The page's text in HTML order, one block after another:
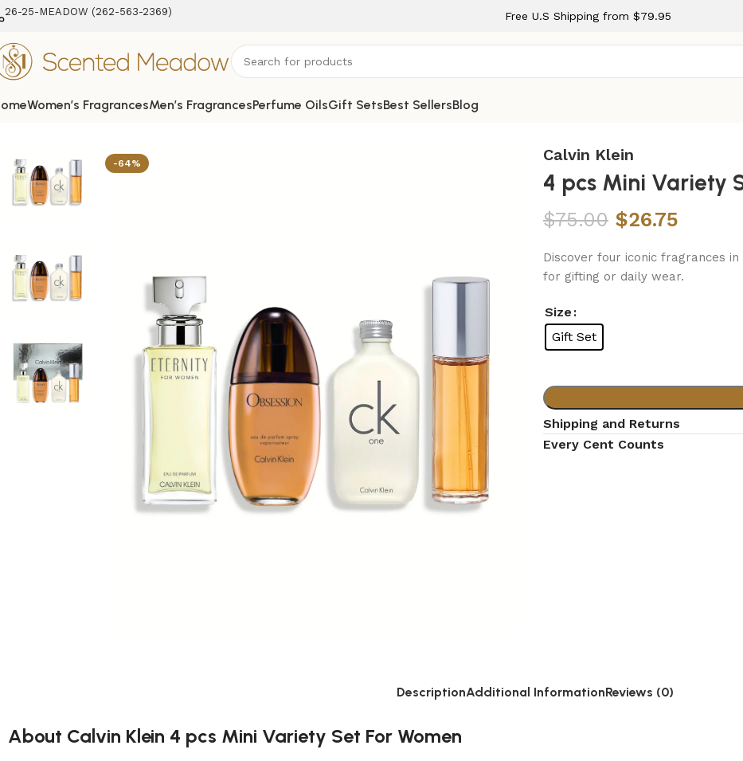
26-25-MEADOW (262-563-2369‬) Free U.S Shipping from $79.95
Women’s FragrancesMen’s FragrancesPerfume OilsGift SetsBest SellersBlog
Women's Fragrances 4 pcs Mini Variety Set for Women
-64% Calvin Klein
4 pcs Mini Variety
$75.00 $26.75
Discover four iconic fragrances
for gifting or daily wear.
Size
Gift Set
Shipping and Returns
Every Cent Counts
DescriptionAdditional InformationReviews (0)
About Calvin Klein 4 pcs Mini Variety Set For Women